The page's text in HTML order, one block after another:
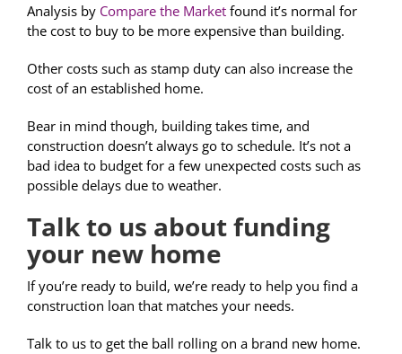
Analysis by Compare the Market found it’s normal for
the cost to buy to be more expensive than building.
Other costs such as stamp duty can also increase the
cost of an established home.
Bear in mind though, building takes time, and
construction doesn’t always go to schedule. It’s not a
bad idea to budget for a few unexpected costs such as
possible delays due to weather.
Talk to us about funding
your new home
If you’re ready to build, we’re ready to help you find a
construction loan that matches your needs.
Talk to us to get the ball rolling on a brand new home.